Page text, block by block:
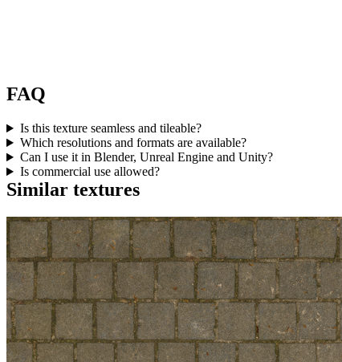
FAQ
Is this texture seamless and tileable?
Which resolutions and formats are available?
Can I use it in Blender, Unreal Engine and Unity?
Is commercial use allowed?
Similar textures